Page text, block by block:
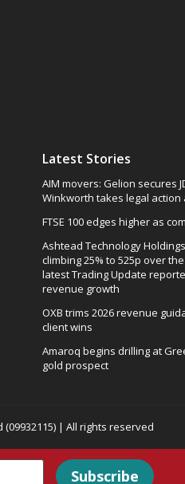
Latest Stories
AIM movers: Gelion secures
Winkworth takes legal action
FTSE 100 edges higher as
Ashtead Technology
climbing 25% to 525p over
latest Trading Update
revenue growth
OXB trims 2026 revenue
client wins
Amaroq begins drilling at
gold prospect
| All rights reserved